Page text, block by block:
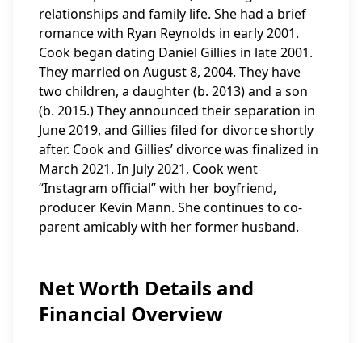
relationships and family life. She had a brief
romance with Ryan Reynolds in early 2001.
Cook began dating Daniel Gillies in late 2001.
They married on August 8, 2004. They have
two children, a daughter (b. 2013) and a son
(b. 2015.) They announced their separation in
June 2019, and Gillies filed for divorce shortly
after. Cook and Gillies’ divorce was finalized in
March 2021. In July 2021, Cook went
“Instagram official” with her boyfriend,
producer Kevin Mann. She continues to co-
parent amicably with her former husband.
Net Worth Details and
Financial Overview